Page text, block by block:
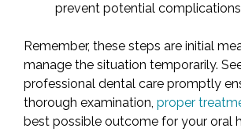
prevent potential
Remember, these steps are initial
manage the situation temporarily.
professional dental care promptly
thorough examination, proper
best possible outcome for your oral